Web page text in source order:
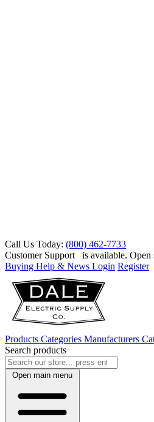
Call Us Today: (800) 462-7733
Customer Support
is available.
Buying Help & News Login Register
Products Categories Manufacturers
Search products
Open main menu